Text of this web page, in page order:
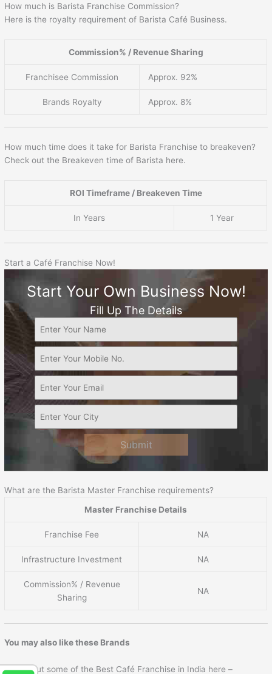
How much is Barista Franchise Commission?
Here is the royalty requirement of Barista Café Business.
Commission% / Revenue Sharing
Franchisee Commission Approx. 92%
Brands Royalty Approx. 8%
How much time does it take for Barista Franchise to breakeven?
Check out the Breakeven time of Barista here.
ROI Timeframe / Breakeven Time
In Years 1 Year
Start a Café Franchise Now!
Start Your Own Business Now!
Fill Up The Details
Submit
What are the Barista Master Franchise requirements?
Master Franchise Details
Franchise Fee NA
Infrastructure Investment NA
Commission% / Revenue
Sharing
NA
You may also like these Brands
Check out some of the Best Café Franchise in India here –